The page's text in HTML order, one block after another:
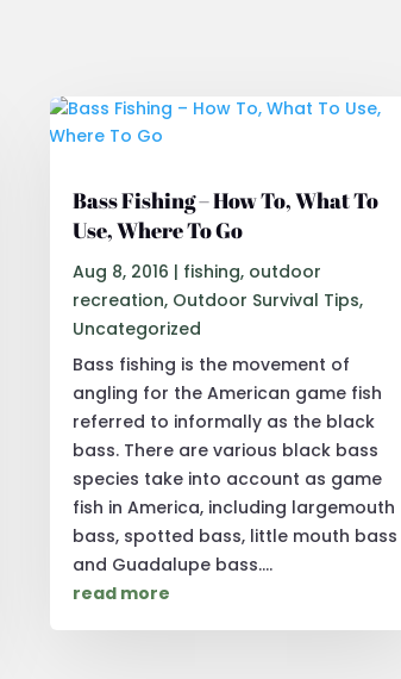
Bass Fishing – How To, What To
Use, Where To Go
Aug 8, 2016 | fishing, outdoor
recreation, Outdoor Survival Tips,
Uncategorized
Bass fishing is the movement of
angling for the American game fish
referred to informally as the black
bass. There are various black bass
species take into account as game
fish in America, including largemouth
bass, spotted bass, little mouth bass
and Guadalupe bass....
read more